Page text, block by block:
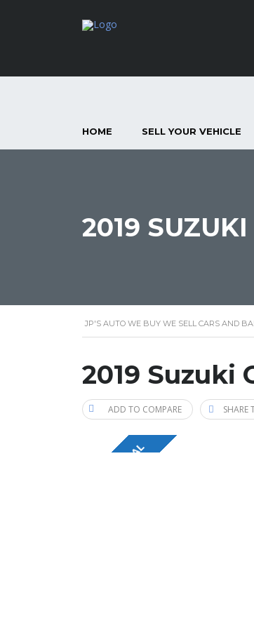
HOME SELL YOUR VEHICLE
2019
JP'S AUTO WE BUY WE SELL CARS AND
2019 Suzuki
ADD TO COMPARE SHARE
ECONOMICAL